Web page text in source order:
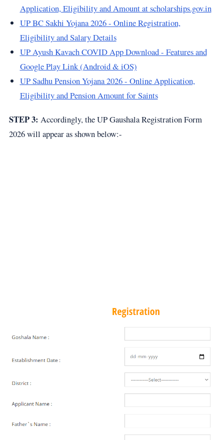
Application, Eligibility and Amount at scholarships.gov.in
UP BC Sakhi Yojana 2026 - Online Registration,
Eligibility and Salary Details
UP Ayush Kavach COVID App Download - Features and
Google Play Link (Android & iOS)
UP Sadhu Pension Yojana 2026 - Online Application,
Eligibility and Pension Amount for Saints
STEP 3: Accordingly, the UP Gaushala Registration Form
2026 will appear as shown below:-